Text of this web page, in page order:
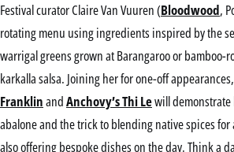
Festival curator Claire Van Vuuren (Bloodwood,
rotating menu using ingredients inspired by the
warrigal greens grown at Barangaroo or bamboo-
karkalla salsa. Joining her for one-off appearances,
FranklinandAnchovy’s Thi Lewill
abalone and the trick to blending native spices
also offering bespoke dishes on the day. Think a